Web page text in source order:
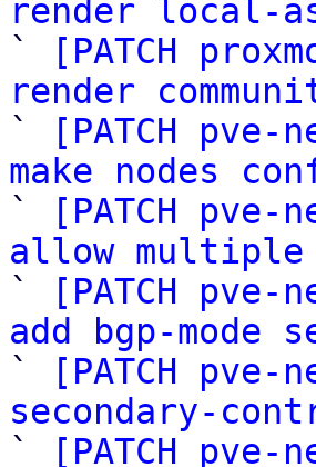
render local-
`
[PATCH
render
`
[PATCH
make nodes
`
[PATCH
allow
`
[PATCH
add bgp-mode
`
[PATCH
secondary-
`
[PATCH